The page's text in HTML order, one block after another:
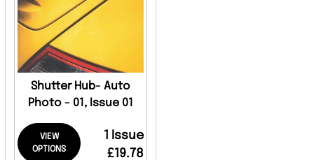
Shutter Hub- Auto
Photo - 01, Issue 01
VIEW
OPTIONS
1 Issue
£19.78